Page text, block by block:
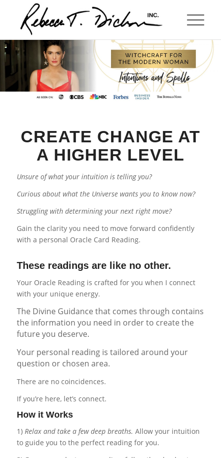
CREATE CHANGE AT
A HIGHER LEVEL
Unsure of what your intuition is telling you?
Curious about what the Universe wants you to know now?
Struggling with determining your next right move?
Gain the clarity you need to move forward confidently
with a personal Oracle Card Reading.
These readings are like no other.
Your Oracle Reading is crafted for you when I connect
with your unique energy.
The Divine Guidance that comes through contains
the information you need in order to create the
future you deserve.
Your personal reading is tailored around your
question or chosen area.
There are no coincidences.
If you’re here, let’s connect.
How it Works
1) Relax and take a few deep breaths. Allow your intuition
to guide you to the perfect reading for you.